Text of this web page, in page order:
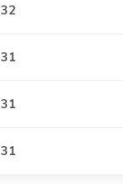
32
31
31
31